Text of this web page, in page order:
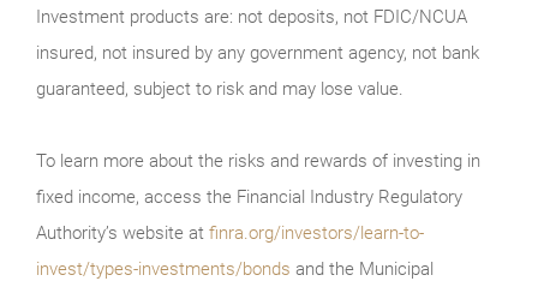
Investment products are: not deposits, not FDIC/NCUA
insured, not insured by any government agency, not bank
guaranteed, subject to risk and may lose value.
To learn more about the risks and rewards of investing in
fixed income, access the Financial Industry Regulatory
Authority’s website at finra.org/investors/learn-to-
invest/types-investments/bonds and the Municipal